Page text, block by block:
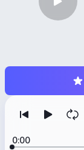
0:00